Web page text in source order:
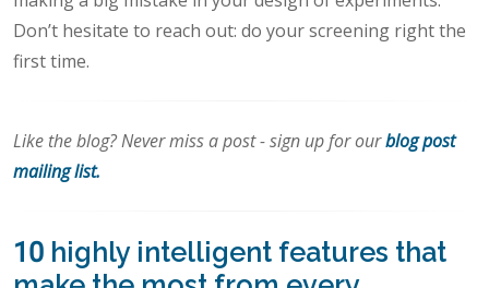
Don’t hesitate to reach out: do your screening right the
first time.
Like the blog? Never miss a post - sign up for ourblog post
mailing list.
10 highly intelligent features that